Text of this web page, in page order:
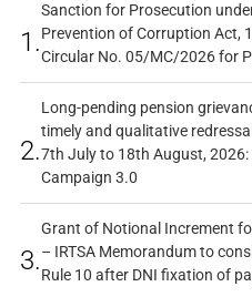
1.
Sanction for Prosecution
Prevention of Corruption Act,
Circular No. 05/MC/2026 for
2.
Long-pending pension
timely and qualitative
7th July to 18th August, 2026:
Campaign 3.0
3.
Grant of Notional Increment
– IRTSA Memorandum to
Rule 10 after DNI fixation of